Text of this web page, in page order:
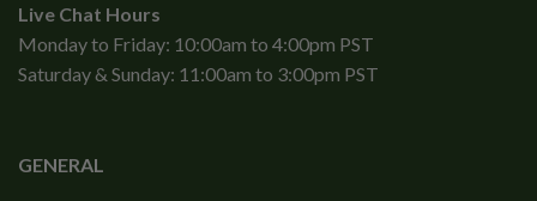
Live Chat Hours
Monday to Friday: 10:00am to 4:00pm PST
Saturday & Sunday: 11:00am to 3:00pm PST
GENERAL